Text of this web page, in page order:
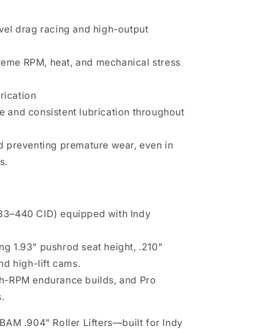
drag racing and high-output
RPM, heat, and mechanical stress
and consistent lubrication throughout
premature wear, even in
CID) equipped with Indy
1.93" pushrod seat height, .210"
high-lift cams.
endurance builds, and Pro
.904" Roller Lifters—built for Indy